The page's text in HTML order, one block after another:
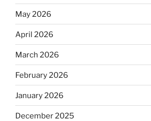
May 2026
April 2026
March 2026
February 2026
January 2026
December 2025